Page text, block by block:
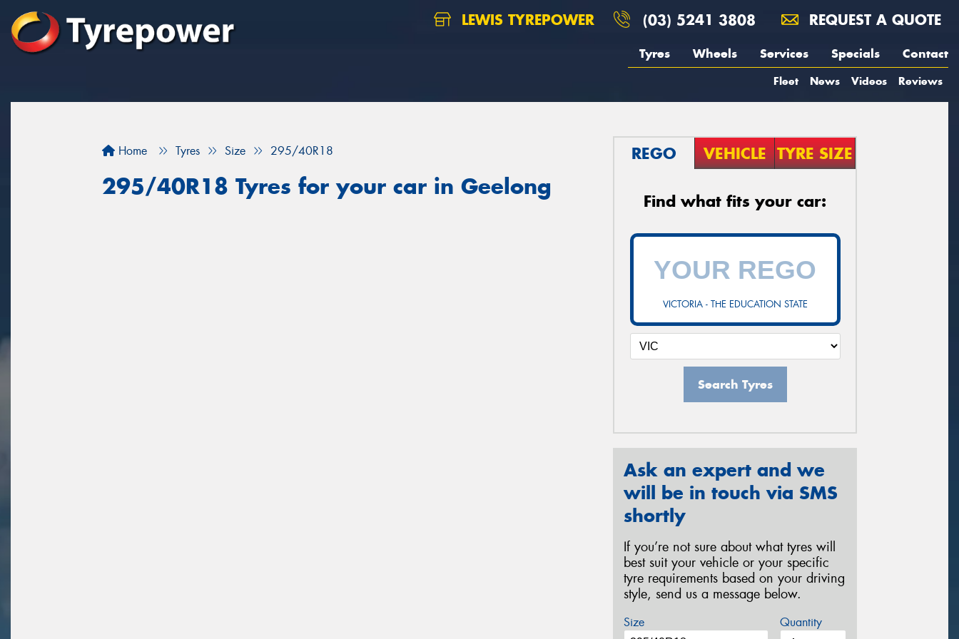
LEWIS TYREPOWER (03) 5241 3808 REQUEST A QUOTE
Tyres Wheels Services Specials Contact
Fleet News Videos Reviews
Home Tyres Size 295/40R18
295/40R18 Tyres for your car in Geelong
REGO VEHICLE TYRE SIZE
Find what fits your car:
VICTORIA - THE EDUCATION STATE
Search Tyres
Ask an expert and we
will be in touch via SMS
shortly
If you’re not sure about what tyres will
best suit your vehicle or your specific
tyre requirements based on your driving
style, send us a message below.
Size Quantity